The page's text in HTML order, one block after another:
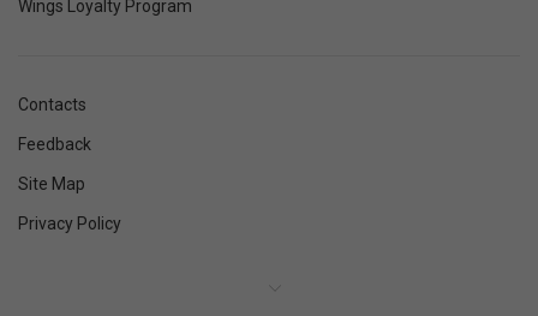
Wings Loyalty Program
Contacts
Feedback
Site Map
Privacy Policy